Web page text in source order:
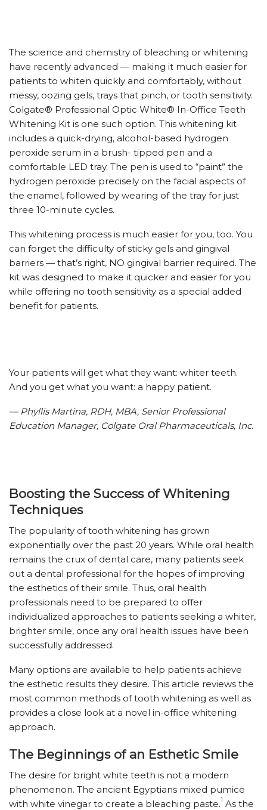
The science and chemistry of bleaching or whitening
have recently advanced — making it much easier for
patients to whiten quickly and comfortably, without
messy, oozing gels, trays that pinch, or tooth sensitivity.
Colgate® Professional Optic White® In-Office Teeth
Whitening Kit is one such option. This whitening kit
includes a quick-drying, alcohol-based hydrogen
peroxide serum in a brush- tipped pen and a
comfortable LED tray. The pen is used to “paint” the
hydrogen peroxide precisely on the facial aspects of
the enamel, followed by wearing of the tray for just
three 10-minute cycles.
This whitening process is much easier for you, too. You
can forget the difficulty of sticky gels and gingival
barriers — that’s right, NO gingival barrier required. The
kit was designed to make it quicker and easier for you
while offering no tooth sensitivity as a special added
benefit for patients.
Your patients will get what they want: whiter teeth.
And you get what you want: a happy patient.
— Phyllis Martina, RDH, MBA, Senior Professional
Education Manager, Colgate Oral Pharmaceuticals, Inc.
Boosting the Success of Whitening
Techniques
The popularity of tooth whitening has grown
exponentially over the past 20 years. While oral health
remains the crux of dental care, many patients seek
out a dental professional for the hopes of improving
the esthetics of their smile. Thus, oral health
professionals need to be prepared to offer
individualized approaches to patients seeking a whiter,
brighter smile, once any oral health issues have been
successfully addressed.
Many options are available to help patients achieve
the esthetic results they desire. This article reviews the
most common methods of tooth whitening as well as
provides a close look at a novel in-office whitening
approach.
The Beginnings of an Esthetic Smile
The desire for bright white teeth is not a modern
phenomenon. The ancient Egyptians mixed pumice
with white vinegar to create a bleaching paste.1 As the